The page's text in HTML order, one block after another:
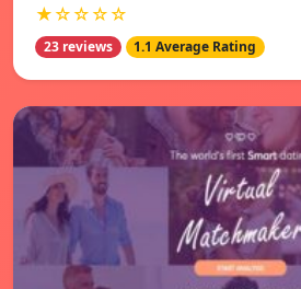
★☆☆☆☆
23 reviews 1.1 Average Rating